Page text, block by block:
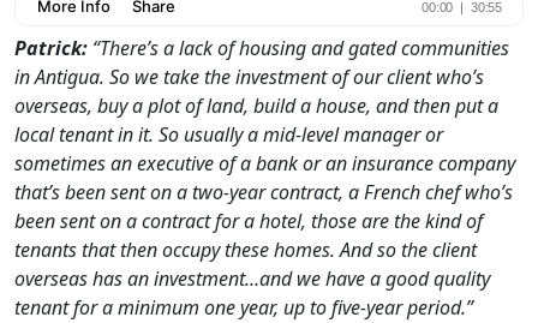
Patrick: “There’s a lack of housing and gated communities
in Antigua. So we take the investment of our client who’s
overseas, buy a plot of land, build a house, and then put a
local tenant in it. So usually a mid-level manager or
sometimes an executive of a bank or an insurance company
that’s been sent on a two-year contract, a French chef who’s
been sent on a contract for a hotel, those are the kind of
tenants that then occupy these homes. And so the client
overseas has an investment…and we have a good quality
tenant for a minimum one year, up to five-year period.”